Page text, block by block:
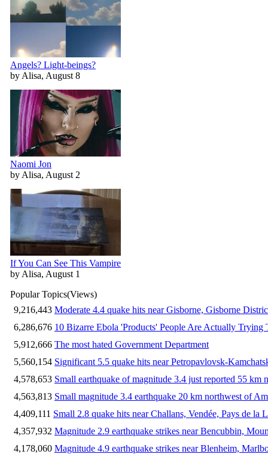
Angels? Light-beings?
by Alisa, August 8
Naomi Jon
by Alisa, August 2
If You Can See This Vampire
by Alisa, August 1
Popular Topics(Views)
9,216,443 Moderate 4.4 quake hits near Gisborne, Gisborne
6,286,676 10 Bizarre Ebola 'Products' People Are Actually Trying
5,912,666 The most hated Government Department
5,560,154 Significant 5.5 quake hits near Petropavlovsk-
4,578,653 Small earthquake of magnitude 3.4 just reported 55 km
4,563,813 Small magnitude 3.4 earthquake 20 km northwest of
4,409,111 Small 2.8 quake hits near Challans, Vendée, Pays de la
4,357,932 Magnitude 2.9 earthquake strikes near Bencubbin,
4,178,060 Magnitude 4.9 earthquake strikes near Blenheim,